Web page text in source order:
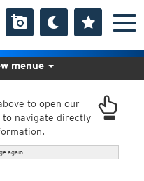
to open our
to navigate directly
again
menue